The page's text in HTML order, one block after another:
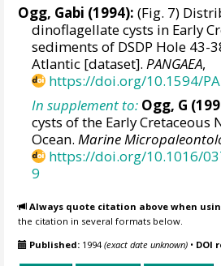
Ogg, Gabi (1994): (Fig. 7)
dinoflagellate cysts in Early
sediments of DSDP Hole 43-
Atlantic [dataset].PANGAEA,
https://doi.org/10.1594/
In supplement to: Ogg, G
cysts of the Early Cretaceous
Ocean.Marine
https://doi.org/10.1016/
9
Always quote citation above when
the citation in several formats below.
Published: 1994(exact date unknown) • DOI